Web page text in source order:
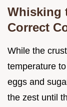
Whisking
Correct
While the
temperature
eggs and
the zest until